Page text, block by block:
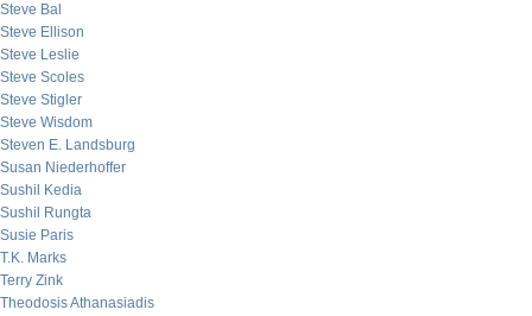
Steve Bal
Steve Ellison
Steve Leslie
Steve Scoles
Steve Stigler
Steve Wisdom
Steven E. Landsburg
Susan Niederhoffer
Sushil Kedia
Sushil Rungta
Susie Paris
T.K. Marks
Terry Zink
Theodosis Athanasiadis